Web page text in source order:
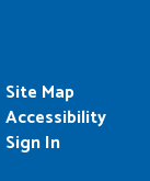
Site Map
Accessibility
Sign In